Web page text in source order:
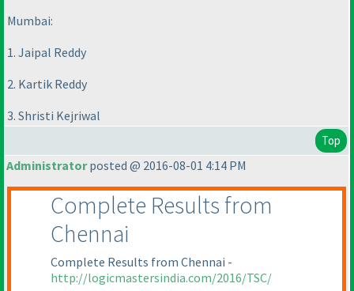
Mumbai:
1. Jaipal Reddy
2. Kartik Reddy
3. Shristi Kejriwal
Top
Administratorposted @ 2016-08-01 4:14 PM
Complete Results from
Chennai
Complete Results from Chennai -
http://logicmastersindia.com/2016/TSC/